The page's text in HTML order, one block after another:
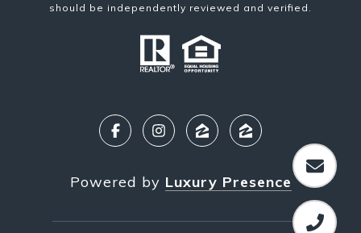
should be independently reviewed and verified.
Powered by Luxury Presence